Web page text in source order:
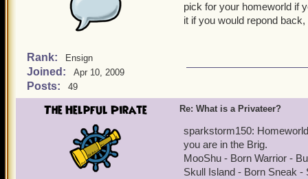
Rank: Ensign
Joined: Apr 10, 2009
Posts: 49
pick for your homeworld if
it if you would repond back,
The Helpful Pirate Re: What is a Privateer?
sparkstorm150:
you are in the Brig.
MooShu - Born Warrior -
Skull Island - Born Sneak -